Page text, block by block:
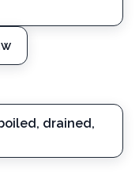
drained,